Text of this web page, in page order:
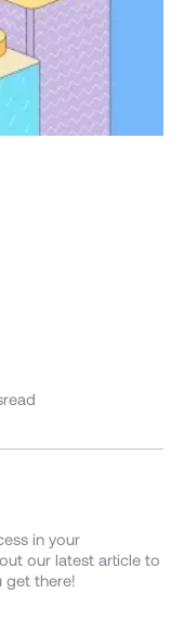
read
in your
our latest article to
get there!